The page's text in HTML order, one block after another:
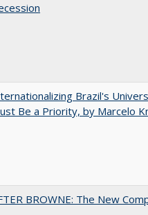
Brazil's
Be a Priority, by Marcelo
BROWNE: The New